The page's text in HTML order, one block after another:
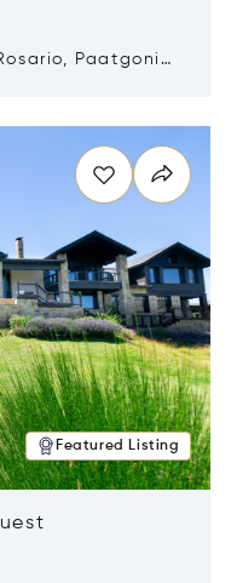
Paatgonia,
Featured Listing